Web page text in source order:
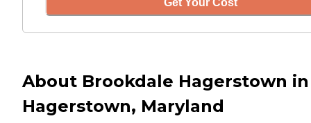
About Brookdale Hagerstown in
Hagerstown, Maryland